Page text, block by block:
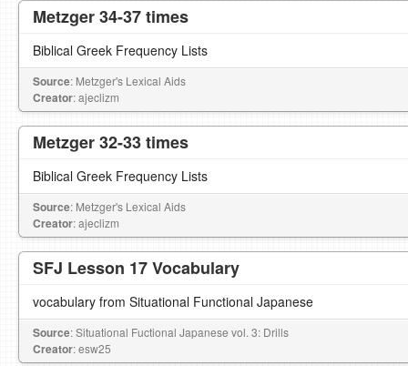
Metzger 34-37 times
Biblical Greek Frequency Lists
Source: Metzger's Lexical Aids
Creator: ajeclizm
Metzger 32-33 times
Biblical Greek Frequency Lists
Source: Metzger's Lexical Aids
Creator: ajeclizm
SFJ Lesson 17 Vocabulary
vocabulary from Situational Functional Japanese
Source: Situational Fuctional Japanese vol. 3: Drills
Creator: esw25